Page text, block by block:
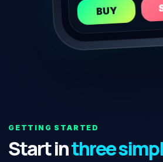
BUY
GETTING STARTED
Start inthree